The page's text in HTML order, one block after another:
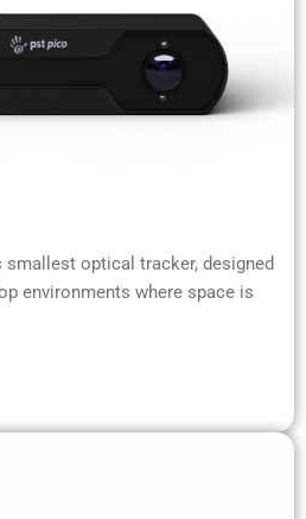
smallest optical tracker, designed
environments where space is